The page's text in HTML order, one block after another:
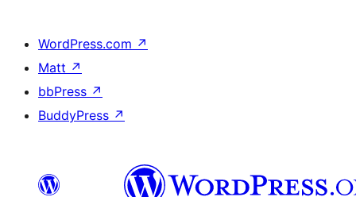
WordPress.com ↗
Matt ↗
bbPress ↗
BuddyPress ↗